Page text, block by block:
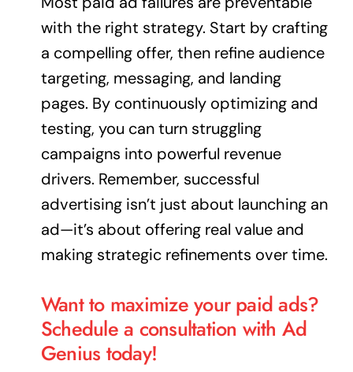
with the right strategy. Start by crafting
a compelling offer, then refine audience
targeting, messaging, and landing
pages. By continuously optimizing and
testing, you can turn struggling
campaigns into powerful revenue
drivers. Remember, successful
advertising isn’t just about launching an
ad—it’s about offering real value and
making strategic refinements over time.
Want to maximize your paid ads?
Schedule a consultation with Ad
Genius today!